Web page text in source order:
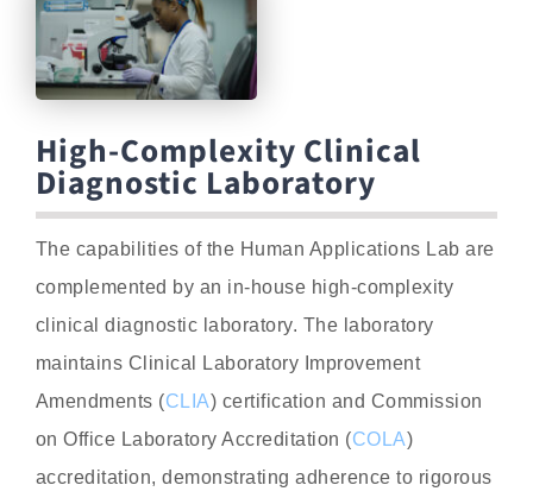
High-Complexity Clinical
Diagnostic Laboratory
The capabilities of the Human Applications Lab are
complemented by an in-house high-complexity
clinical diagnostic laboratory. The laboratory
maintains Clinical Laboratory Improvement
Amendments (CLIA) certification and Commission
on Office Laboratory Accreditation (COLA)
accreditation, demonstrating adherence to rigorous